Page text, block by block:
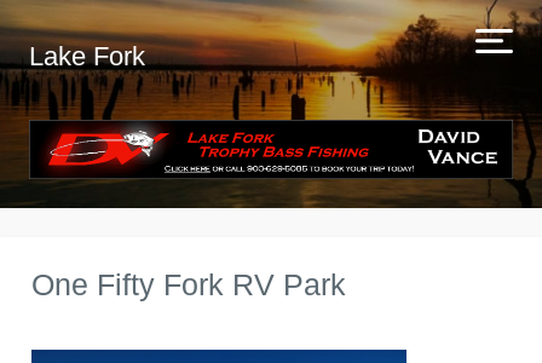
Lake Fork
One Fifty Fork RV Park